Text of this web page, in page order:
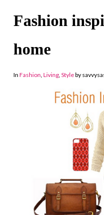
Fashion
home
In Fashion Living, Styleby